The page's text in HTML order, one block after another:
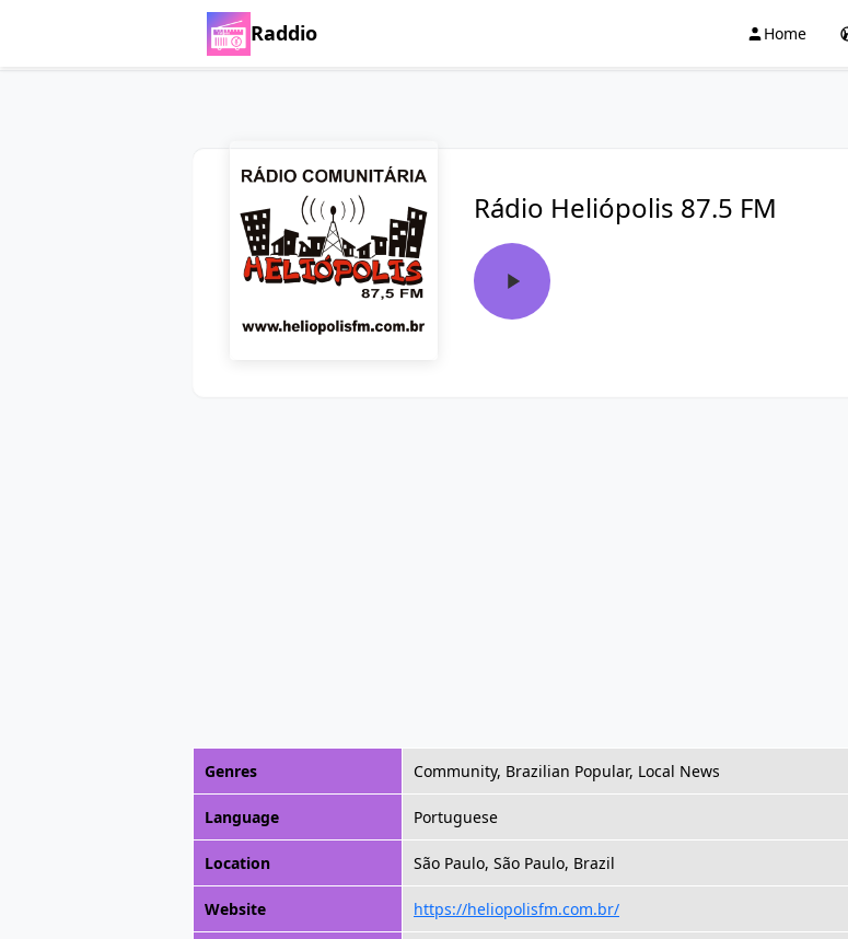
Raddio Home
Rádio Heliópolis 87.5 FM
Genres Community, Brazilian Popular, Local News
Language Portuguese
Location São Paulo, São Paulo, Brazil
Website https://heliopolisfm.com.br/